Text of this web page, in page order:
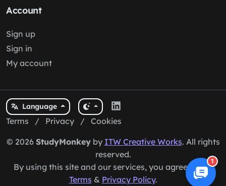
Account
Sign up
Sign in
My account
Language
Terms / Privacy / Cookies
© 2026 StudyMonkeyby ITW Creative Works. All rights
reserved.
By using this site and our services, you agree to our
Terms & Privacy Policy.
1